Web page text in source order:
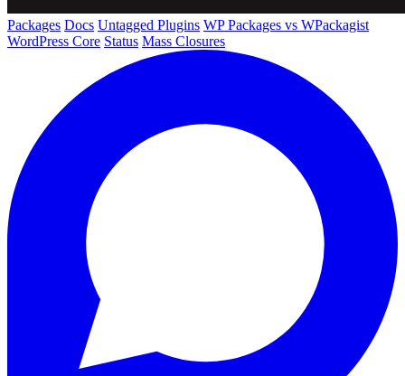
Packages Docs Untagged Plugins WP Packages vs WPackagist
WordPress Core Status Mass Closures